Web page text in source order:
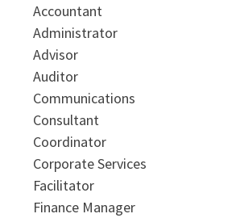
Accountant
Administrator
Advisor
Auditor
Communications
Consultant
Coordinator
Corporate Services
Facilitator
Finance Manager